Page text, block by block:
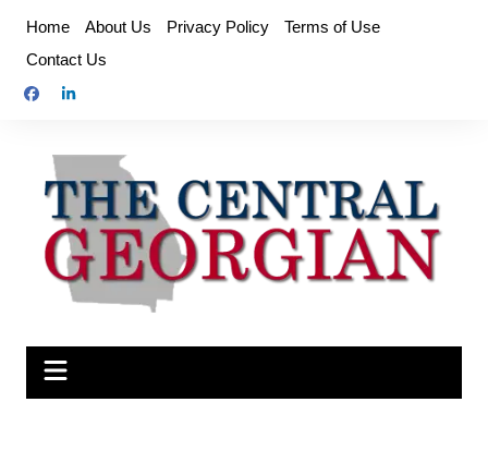
content
Home About Us Privacy Policy
Terms of Use
Contact Us